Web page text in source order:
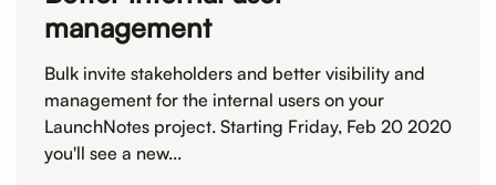
management
Bulk invite stakeholders and better visibility and
management for the internal users on your
LaunchNotes project. Starting Friday, Feb 20 2020
you'll see a new...